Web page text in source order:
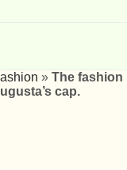
» The fashion
cap.